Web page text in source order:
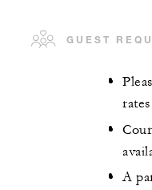
GUEST
A